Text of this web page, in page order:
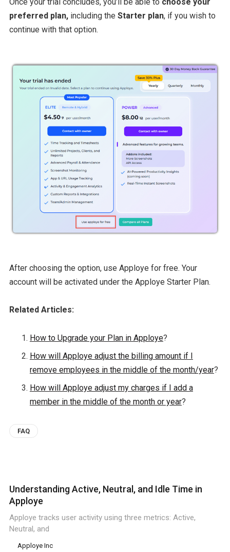
Once your trial concludes, you’ll be able to choose your
preferred plan,including the Starter plan, if you wish to
continue with that option.
After choosing the option, use Apploye for free. Your
account will be activated under the Apploye Starter Plan.
Related Articles:
How to Upgrade your Plan in Apploye?
How will Apploye adjust the billing amount if I
remove employees in the middle of the month/year?
How will Apploye adjust my charges if I add a
member in the middle of the month or year?
FAQ
Understanding Active, Neutral, and Idle Time in
Apploye
Apploye tracks user activity using three metrics: Active,
Neutral, and
Apploye Inc